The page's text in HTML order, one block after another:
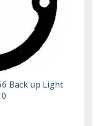
Back up Light